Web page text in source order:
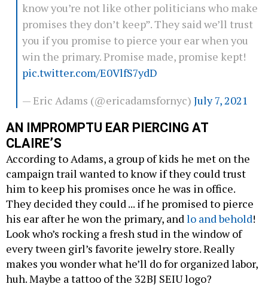
know you’re not like other politicians who make
promises they don’t keep”. They said we’ll trust
you if you promise to pierce your ear when you
win the primary. Promise made, promise kept!
pic.twitter.com/E0VlfS7ydD
— Eric Adams (@ericadamsfornyc) July 7, 2021
AN IMPROMPTU EAR PIERCING AT
CLAIRE’S
According to Adams, a group of kids he met on the
campaign trail wanted to know if they could trust
him to keep his promises once he was in office.
They decided they could ... if he promised to pierce
his ear after he won the primary, andlo and behold!
Look who’s rocking a fresh stud in the window of
every tween girl’s favorite jewelry store. Really
makes you wonder what he’ll do for organized labor,
huh. Maybe a tattoo of the 32BJ SEIU logo?